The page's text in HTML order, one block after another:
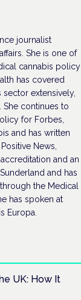
journalist
She is one of
cannabis policy
has covered
extensively,
She continues to
for Forbes,
and has written
News,
and an
and has
the Medical
has spoken at
Europa.
UK: How It